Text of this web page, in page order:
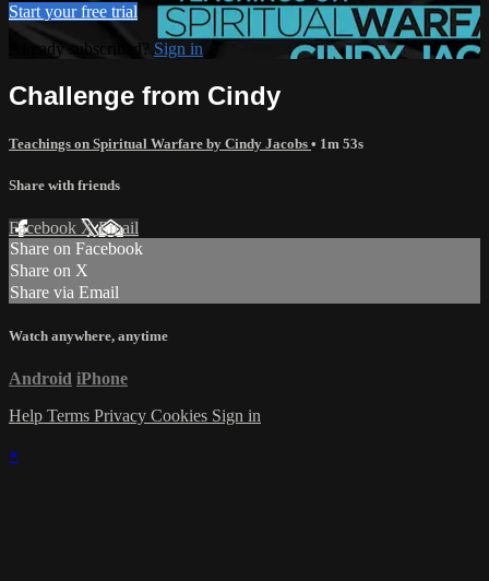
Start your free trial
Already subscribed? Sign in
Challenge from Cindy
Teachings on Spiritual Warfare by Cindy Jacobs • 1m 53s
Share with friends
Facebook XEmail
Share on Facebook
Share on X
Share via Email
Watch anywhere, anytime
Android iPhone
Help Terms Privacy Cookies Sign in
×